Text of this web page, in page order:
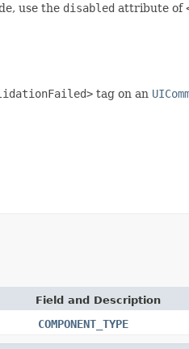
use the disabled attribute of
tag on an
Field and Description
COMPONENT_TYPE